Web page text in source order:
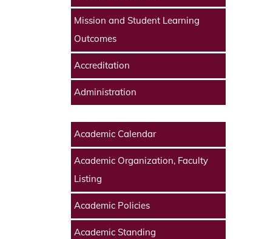
Mission and Student Learning
Outcomes
Accreditation
Administration
Academic Calendar
Academic Organization, Faculty
Listing
Academic Policies
Academic Standing